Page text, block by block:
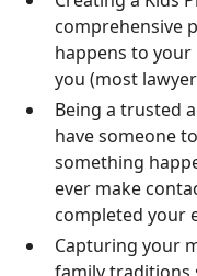
comprehensive
happens to
you (most
Being a trusted
have someone
something
ever make
completed your
Capturing your